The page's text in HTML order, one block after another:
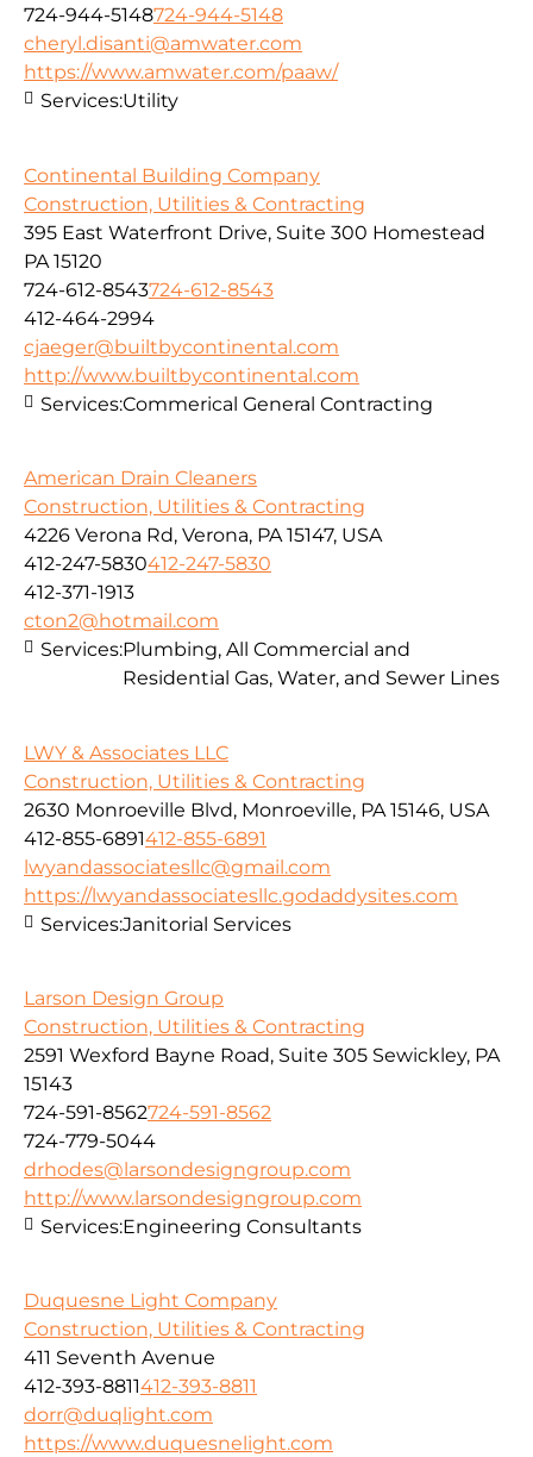
724-944-5148724-944-5148
cheryl.disanti@amwater.com
https://www.amwater.com/paaw/
Services:Utility
Continental Building Company
Construction, Utilities & Contracting
395 East Waterfront Drive, Suite 300 Homestead
PA 15120
724-612-8543724-612-8543
412-464-2994
cjaeger@builtbycontinental.com
http://www.builtbycontinental.com
Services:Commerical General Contracting
American Drain Cleaners
Construction, Utilities & Contracting
4226 Verona Rd, Verona, PA 15147, USA
412-247-5830412-247-5830
412-371-1913
cton2@hotmail.com
Services:Plumbing, All Commercial and
Residential Gas, Water, and Sewer Lines
LWY & Associates LLC
Construction, Utilities & Contracting
2630 Monroeville Blvd, Monroeville, PA 15146, USA
412-855-6891412-855-6891
lwyandassociatesllc@gmail.com
https://lwyandassociatesllc.godaddysites.com
Services:Janitorial Services
Larson Design Group
Construction, Utilities & Contracting
2591 Wexford Bayne Road, Suite 305 Sewickley, PA
15143
724-591-8562724-591-8562
724-779-5044
drhodes@larsondesigngroup.com
http://www.larsondesigngroup.com
Services:Engineering Consultants
Duquesne Light Company
Construction, Utilities & Contracting
411 Seventh Avenue
412-393-8811412-393-8811
dorr@duqlight.com
https://www.duquesnelight.com